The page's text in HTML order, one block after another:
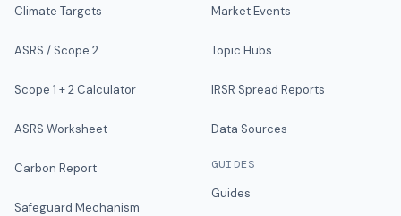
Climate Targets
ASRS / Scope 2
Scope 1 + 2 Calculator
ASRS Worksheet
Carbon Report
Safeguard Mechanism
Market Events
Topic Hubs
IRSR Spread Reports
Data Sources
GUIDES
Guides